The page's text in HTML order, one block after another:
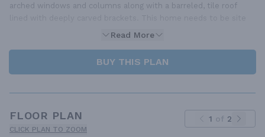
arched windows and columns along with a barreled, tile roof
Read More
BUY THIS PLAN
FLOOR PLAN
CLICK PLAN TO ZOOM
1 of 2